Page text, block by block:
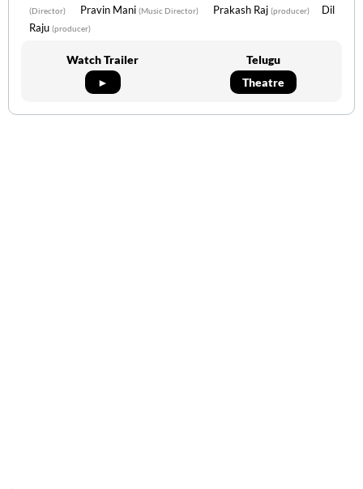
(Director) Pravin Mani (Music Director) Prakash Raj (producer)
Dil
Raju (producer)
Watch Trailer
►
Telugu
Theatre